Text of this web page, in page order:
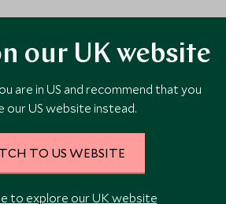
in This
about crafting these
our UK website
are in US and recommend that you
our US website instead.
TO US WEBSITE
to explore our UK website